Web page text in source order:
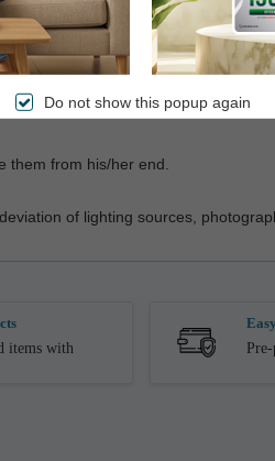
them from his/her end.
of lighting sources,
items with
Do not show this popup again